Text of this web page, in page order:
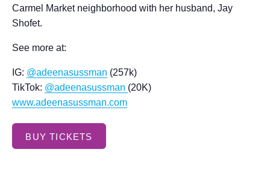
Carmel Market neighborhood with her husband, Jay
Shofet.
See more at:
IG: @adeenasussman (257k)
TikTok: @adeenasussman (20K)
www.adeenasussman.com
BUY TICKETS